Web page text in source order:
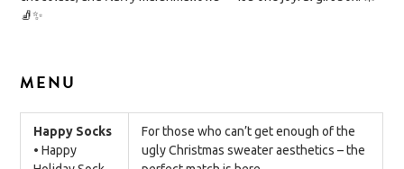
🧦✨
MENU
Happy Socks
• Happy
For those who can’t get enough of the
ugly Christmas sweater aesthetics – the